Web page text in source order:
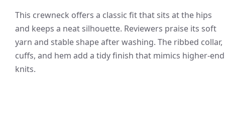
This crewneck offers a classic fit that sits at the hips
and keeps a neat silhouette. Reviewers praise its soft
yarn and stable shape after washing. The ribbed collar,
cuffs, and hem add a tidy finish that mimics higher-end
knits.